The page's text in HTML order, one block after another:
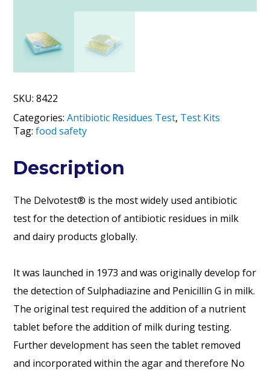
SKU:8422
Categories:Antibiotic Residues Test, Test Kits
Tag:food safety
Description
The Delvotest® is the most widely used antibiotic
test for the detection of antibiotic residues in milk
and dairy products globally.
It was launched in 1973 and was originally develop for
the detection of Sulphadiazine and Penicillin G in milk.
The original test required the addition of a nutrient
tablet before the addition of milk during testing.
Further development has seen the tablet removed
and incorporated within the agar and therefore No